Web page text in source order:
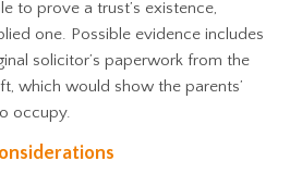
to prove a trust’s existence,
one. Possible evidence includes
solicitor’s paperwork from the
which would show the parents’
occupy.